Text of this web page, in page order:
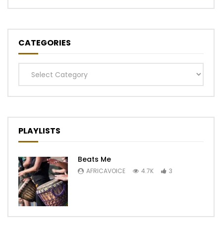
CATEGORIES
Categories
PLAYLISTS
Beats Me
AFRICAVOICE 4.7K 3